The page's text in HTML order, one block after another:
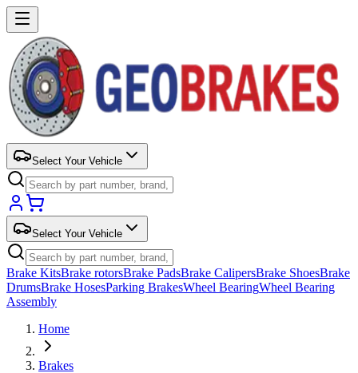
Select Your Vehicle
Select Your Vehicle
Brake KitsBrake rotorsBrake PadsBrake CalipersBrake ShoesBrake
DrumsBrake HosesParking BrakesWheel BearingWheel Bearing
Assembly
Home
Brakes